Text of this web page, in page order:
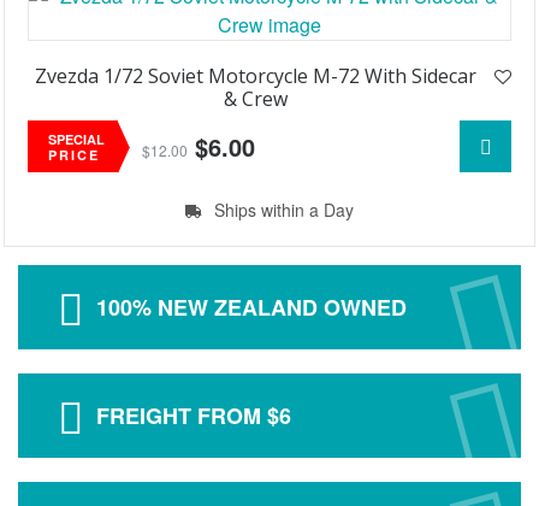
Zvezda 1/72 Soviet Motorcycle M-72 With Sidecar
& Crew
SPECIAL
PRICE
$12.00 $6.00
Ships within a Day
100% NEW ZEALAND OWNED
FREIGHT FROM $6